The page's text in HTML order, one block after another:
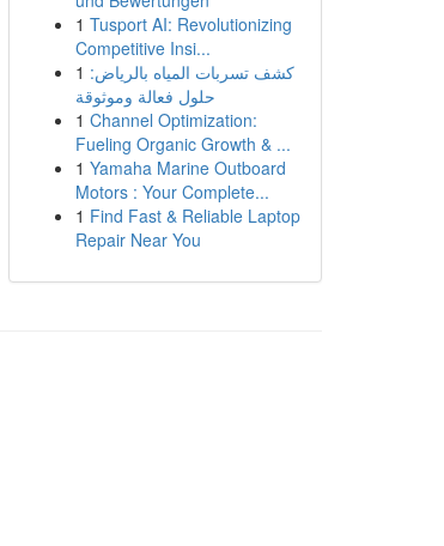
1 Tusport AI: Revolutionizing
Competitive Insi...
1 كشف تسربات المياه بالرياض:
حلول فعالة وموثوقة
1 Channel Optimization:
Fueling Organic Growth & ...
1 Yamaha Marine Outboard
Motors : Your Complete...
1 Find Fast & Reliable Laptop
Repair Near You